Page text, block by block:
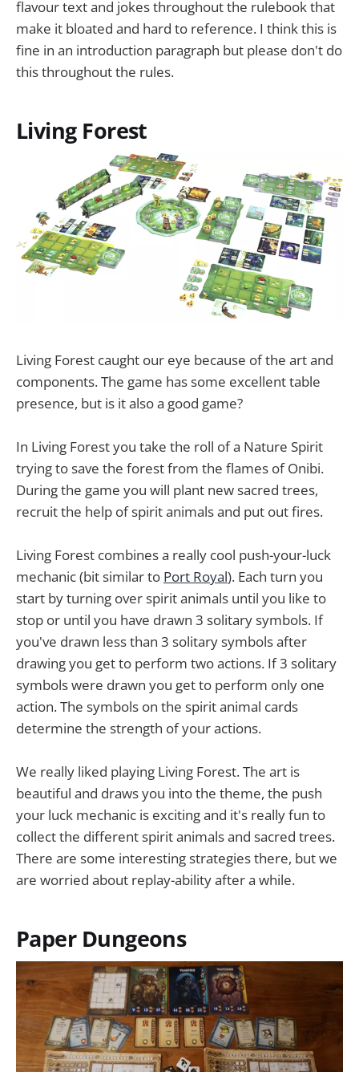
flavour text and jokes throughout the rulebook that
make it bloated and hard to reference. I think this is
fine in an introduction paragraph but please don't do
this throughout the rules.
Living Forest
Living Forest caught our eye because of the art and
components. The game has some excellent table
presence, but is it also a good game?
In Living Forest you take the roll of a Nature Spirit
trying to save the forest from the flames of Onibi.
During the game you will plant new sacred trees,
recruit the help of spirit animals and put out fires.
Living Forest combines a really cool push-your-luck
mechanic (bit similar to Port Royal). Each turn you
start by turning over spirit animals until you like to
stop or until you have drawn 3 solitary symbols. If
you've drawn less than 3 solitary symbols after
drawing you get to perform two actions. If 3 solitary
symbols were drawn you get to perform only one
action. The symbols on the spirit animal cards
determine the strength of your actions.
We really liked playing Living Forest. The art is
beautiful and draws you into the theme, the push
your luck mechanic is exciting and it's really fun to
collect the different spirit animals and sacred trees.
There are some interesting strategies there, but we
are worried about replay-ability after a while.
Paper Dungeons